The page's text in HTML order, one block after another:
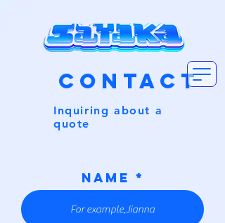
CONTACT
Inquiring about a
quote
NAME